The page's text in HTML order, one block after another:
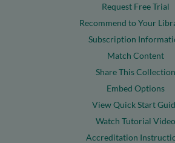
Request Free Trial
Recommend to Your
Subscription
Match Content
Share This Collection
Embed Options
View Quick Start
Watch Tutorial Video
Accreditation